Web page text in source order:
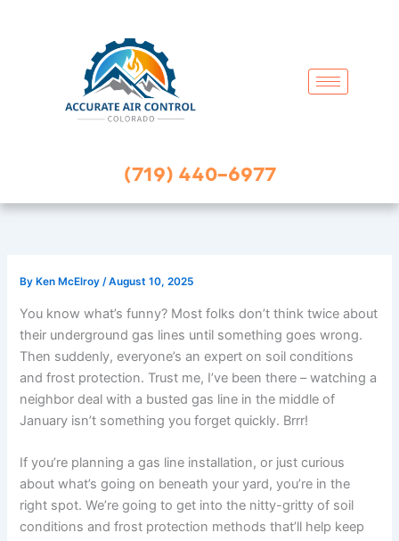
(719) 440-6977
By Ken McElroy/August 10, 2025
You know what’s funny? Most folks don’t think twice about
their underground gas lines until something goes wrong.
Then suddenly, everyone’s an expert on soil conditions
and frost protection. Trust me, I’ve been there – watching a
neighbor deal with a busted gas line in the middle of
January isn’t something you forget quickly. Brrr!
If you’re planning a gas line installation, or just curious
about what’s going on beneath your yard, you’re in the
right spot. We’re going to get into the nitty-gritty of soil
conditions and frost protection methods that’ll help keep